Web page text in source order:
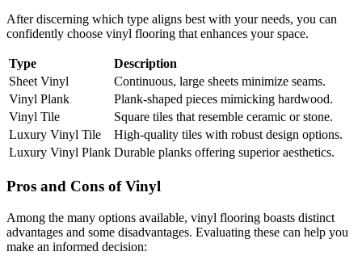
After discerning which type aligns best with your needs, you can
confidently choose vinyl flooring that enhances your space.
Type
Description
Sheet Vinyl
Continuous, large sheets minimize seams.
Vinyl Plank
Plank-shaped pieces mimicking hardwood.
Vinyl Tile
Square tiles that resemble ceramic or stone.
Luxury Vinyl Tile
High-quality tiles with robust design options.
Luxury Vinyl Plank Durable planks offering superior aesthetics.
Pros and Cons of Vinyl
Among the many options available, vinyl flooring boasts distinct
advantages and some disadvantages. Evaluating these can help you
make an informed decision: